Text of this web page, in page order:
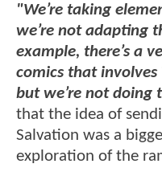
"We’re taking
we’re not adapting
example, there’s a
comics that involves
but we’re not doing
that the idea of
Salvation was a
exploration of the